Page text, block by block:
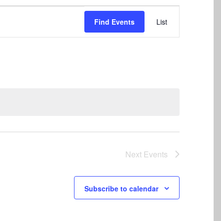
Find Events
Views
List
Next Events
Subscribe to calendar